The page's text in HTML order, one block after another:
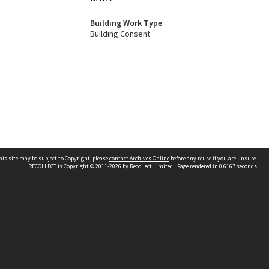
Building Work Type
Building Consent
site may be subject to Copyright, pleasecontact Archives Online before any reuse if you are unsure.
RECOLLECTis Copyright © 2011-2026 by Recollect Limited | Page rendered in 0.6167 seconds